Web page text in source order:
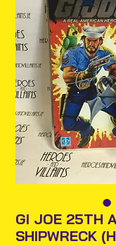
GI JOE 25TH
SHIPWRECK